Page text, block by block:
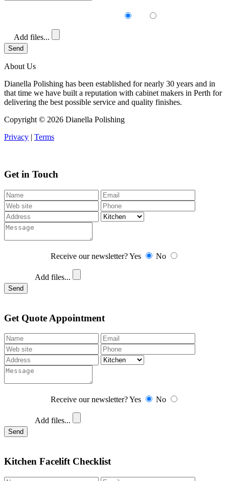
Add files...
Send
About Us
Dianella Polishing has been established for nearly 30 years and in
that time we have built a reputation with cabinet makers in Perth for
delivering the best possible service and quality finishes.
Copyright © 2026 Dianella Polishing
Privacy
Terms
Get in Touch
Receive our newsletter?Yes No
Add files...
Send
Get Quote Appointment
Receive our newsletter?Yes No
Add files...
Send
Kitchen Facelift Checklist